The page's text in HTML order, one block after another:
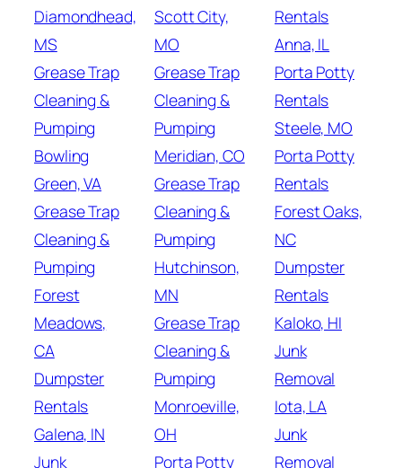
Diamondhead,
MS
Grease Trap
Cleaning &
Pumping
Bowling
Green, VA
Grease Trap
Cleaning &
Pumping
Forest
Meadows,
CA
Dumpster
Rentals
Galena, IN
Junk
Scott City,
MO
Grease Trap
Cleaning &
Pumping
Meridian, CO
Grease Trap
Cleaning &
Pumping
Hutchinson,
MN
Grease Trap
Cleaning &
Pumping
Monroeville,
OH
Porta Potty
Rentals
Anna, IL
Porta Potty
Rentals
Steele, MO
Porta Potty
Rentals
Forest Oaks,
NC
Dumpster
Rentals
Kaloko, HI
Junk
Removal
Iota, LA
Junk
Removal